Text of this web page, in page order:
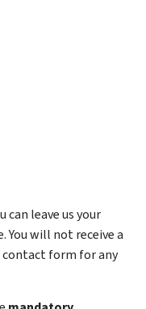
can leave us your
You will not receive a
contact form for any